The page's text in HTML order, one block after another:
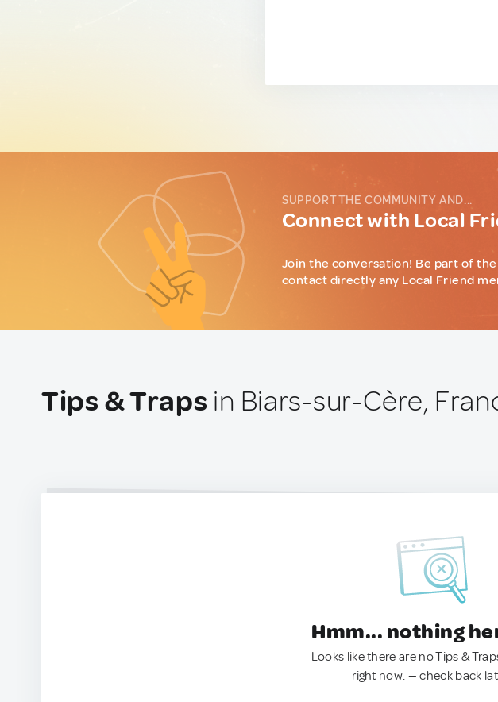
SUPPORT THE COMMUNITY AND...
Connect with Local
Join the conversation! Be part of
contact directly any Local Friend
Tips & Traps in Biars-sur-Cère,
Hmm... nothing
Looks like there are no Tips &
right now. — check back